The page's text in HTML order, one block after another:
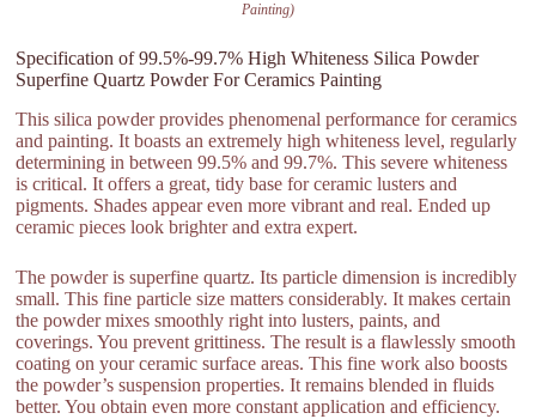
Painting)
Specification of 99.5%-99.7% High Whiteness Silica Powder
Superfine Quartz Powder For Ceramics Painting
This silica powder provides phenomenal performance for ceramics
and painting. It boasts an extremely high whiteness level, regularly
determining in between 99.5% and 99.7%. This severe whiteness
is critical. It offers a great, tidy base for ceramic lusters and
pigments. Shades appear even more vibrant and real. Ended up
ceramic pieces look brighter and extra expert.
The powder is superfine quartz. Its particle dimension is incredibly
small. This fine particle size matters considerably. It makes certain
the powder mixes smoothly right into lusters, paints, and
coverings. You prevent grittiness. The result is a flawlessly smooth
coating on your ceramic surface areas. This fine work also boosts
the powder’s suspension properties. It remains blended in fluids
better. You obtain even more constant application and efficiency.